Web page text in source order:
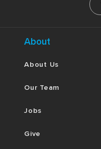
About
About Us
Our Team
Jobs
Give